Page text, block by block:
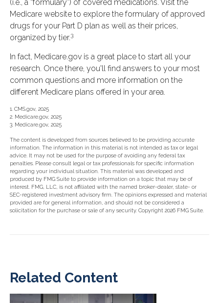
(i.e., a “formulary”) of covered medications. Visit the
Medicare website to explore the formulary of approved
drugs for your Part D plan as well as their prices,
organized by tier.3
In fact, Medicare.gov is a great place to start all your
research. Once there, you'll find answers to your most
common questions and more information on the
different Medicare plans offered in your area.
1. CMS.gov, 2025
2. Medicare.gov, 2025
3. Medicare.gov, 2025
The content is developed from sources believed to be providing accurate
information. The information in this material is not intended as tax or legal
advice. It may not be used for the purpose of avoiding any federal tax
penalties. Please consult legal or tax professionals for specific information
regarding your individual situation. This material was developed and
produced by FMG Suite to provide information on a topic that may be of
interest. FMG, LLC, is not affiliated with the named broker-dealer, state- or
SEC-registered investment advisory firm. The opinions expressed and material
provided are for general information, and should not be considered a
solicitation for the purchase or sale of any security. Copyright 2026 FMG Suite.
Related Content